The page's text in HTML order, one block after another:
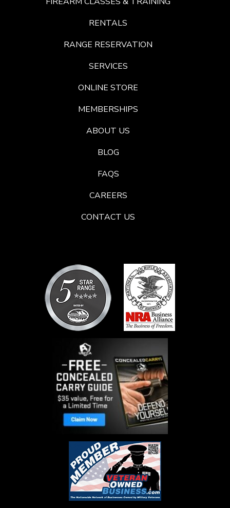
RENTALS
RANGE RESERVATION
SERVICES
ONLINE STORE
MEMBERSHIPS
ABOUT US
BLOG
FAQS
CAREERS
CONTACT US